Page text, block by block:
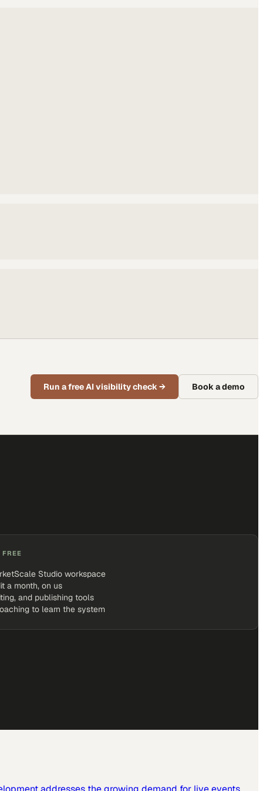
Run a free AI visibility check→ Book a demo
FREE
Studio workspace
a month, on us
and publishing tools
to learn the system